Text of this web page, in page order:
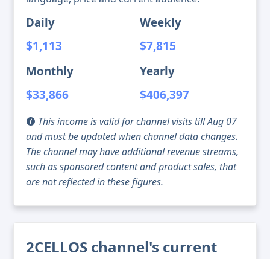
Daily
$1,113
Weekly
$7,815
Monthly
$33,866
Yearly
$406,397
This income is valid for channel visits till Aug 07
and must be updated when channel data changes.
The channel may have additional revenue streams,
such as sponsored content and product sales, that
are not reflected in these figures.
2CELLOS channel's current